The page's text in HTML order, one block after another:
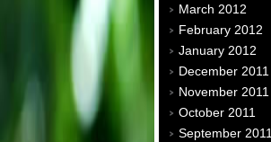
March 2012
February 2012
January 2012
December 2011
November 2011
October 2011
September 2011